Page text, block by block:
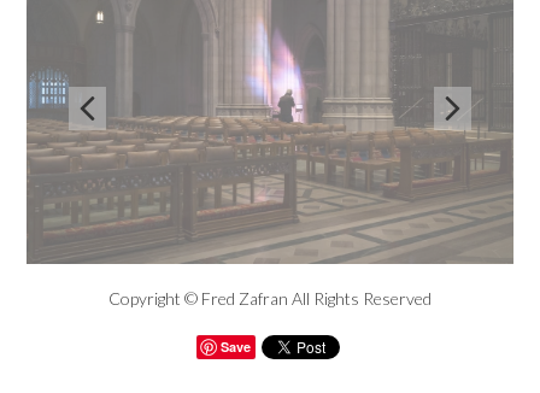


Copyright © Fred Zafran All Rights Reserved
Save